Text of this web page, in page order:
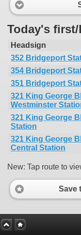
Today's
Headsign
352 Bridgeport
354 Bridgeport
351 Bridgeport
321 King George
Westminster
321 King George
Station
321 King George
Central Station
New: Tap route to
Save